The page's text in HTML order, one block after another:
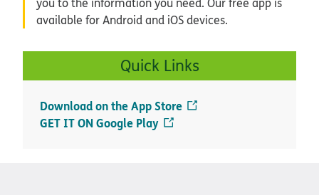
Download on the App Store
GET IT ON Google Play